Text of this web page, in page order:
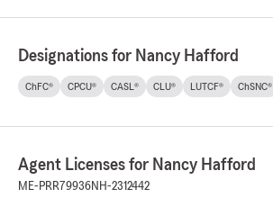
Designations for Nancy Hafford
ChFC® CPCU® CASL® CLU® LUTCF® ChSNC®
Agent Licenses for Nancy Hafford
ME-PRR79936NH-2312442